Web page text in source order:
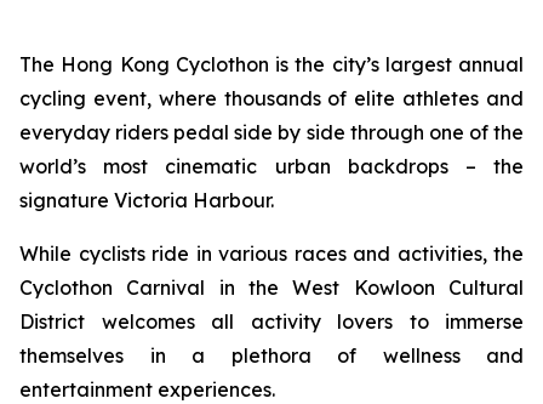
The Hong Kong Cyclothon is the city’s largest annual
cycling event, where thousands of elite athletes and
everyday riders pedal side by side through one of the
world’s most cinematic urban backdrops – the
signature Victoria Harbour.
While cyclists ride in various races and activities, the
Cyclothon Carnival in the West Kowloon Cultural
District welcomes all activity lovers to immerse
themselves in a plethora of wellness and
entertainment experiences.